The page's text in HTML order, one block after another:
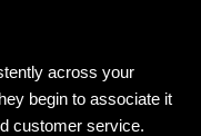
across your
begin to associate it
customer service.